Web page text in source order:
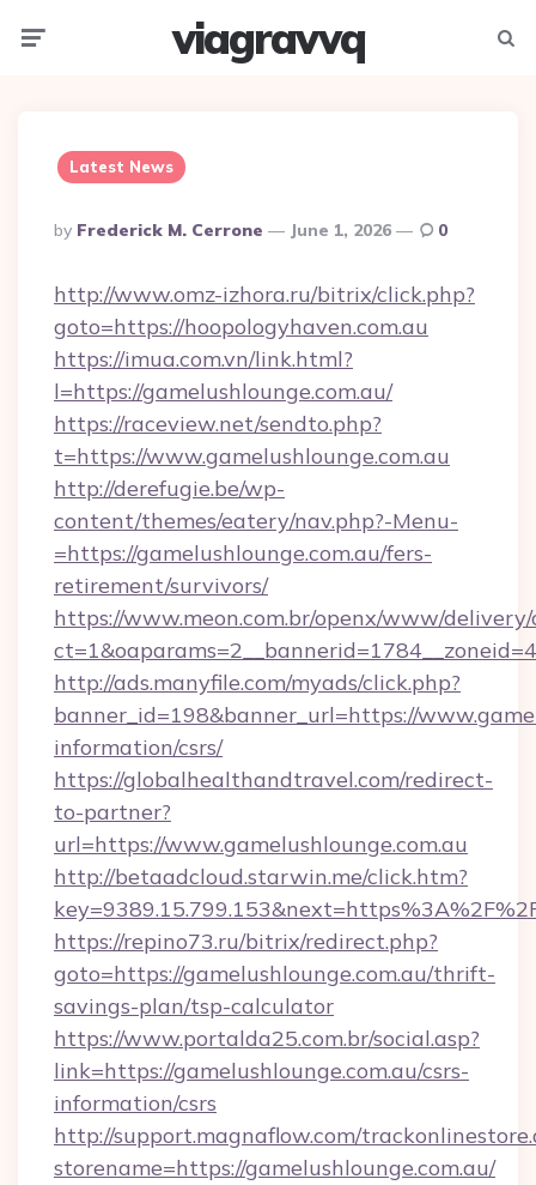
viagravvq
Latest News
Posted
By
By Frederick M. Cerrone June 1, 2026 0
http://www.omz-izhora.ru/bitrix/click.php?
goto=https://hoopologyhaven.com.au
https://imua.com.vn/link.html?
l=https://gamelushlounge.com.au/
https://raceview.net/sendto.php?
t=https://www.gamelushlounge.com.au
http://derefugie.be/wp-
content/themes/eatery/nav.php?-Menu-
=https://gamelushlounge.com.au/fers-
retirement/survivors/
https://www.meon.com.br/openx/www/delivery/
http://ads.manyfile.com/myads/click.php?
banner_id=198&banner_url=https://
information/csrs/
https://globalhealthandtravel.com/redirect-
to-partner?
url=https://www.gamelushlounge.com.au
http://betaadcloud.starwin.me/click.htm?
https://repino73.ru/bitrix/redirect.php?
goto=https://gamelushlounge.com.au/thrift-
savings-plan/tsp-calculator
https://www.portalda25.com.br/social.asp?
link=https://gamelushlounge.com.au/csrs-
information/csrs
http://support.magnaflow.com/
storename=https://gamelushlounge.com.au/